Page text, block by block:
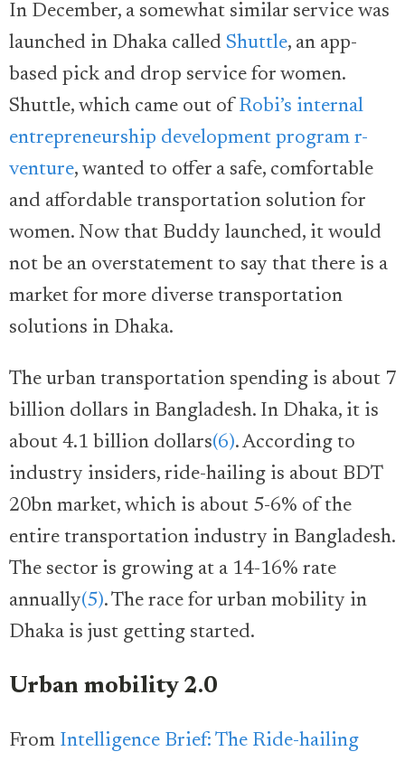
In December, a somewhat similar service was
launched in Dhaka called Shuttle, an app-
based pick and drop service for women.
Shuttle, which came out of Robi’s internal
entrepreneurship development program r-
venture, wanted to offer a safe, comfortable
and affordable transportation solution for
women. Now that Buddy launched, it would
not be an overstatement to say that there is a
market for more diverse transportation
solutions in Dhaka.
The urban transportation spending is about 7
billion dollars in Bangladesh. In Dhaka, it is
about 4.1 billion dollars(6). According to
industry insiders, ride-hailing is about BDT
20bn market, which is about 5-6% of the
entire transportation industry in Bangladesh.
The sector is growing at a 14-16% rate
annually(5). The race for urban mobility in
Dhaka is just getting started.
Urban mobility 2.0
From Intelligence Brief: The Ride-hailing